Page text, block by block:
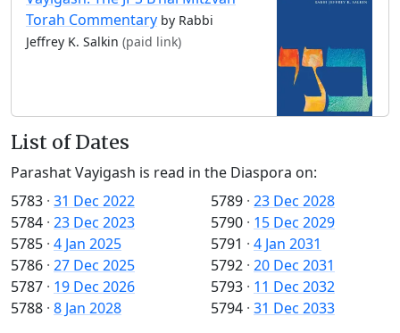
Torah Commentary by Rabbi
Jeffrey K. Salkin (paid link)
List of Dates
Parashat Vayigash is read in the Diaspora on:
5783 · 31 Dec 2022
5784 · 23 Dec 2023
5785 · 4 Jan 2025
5786 · 27 Dec 2025
5787 · 19 Dec 2026
5788 · 8 Jan 2028
5789 · 23 Dec 2028
5790 · 15 Dec 2029
5791 · 4 Jan 2031
5792 · 20 Dec 2031
5793 · 11 Dec 2032
5794 · 31 Dec 2033